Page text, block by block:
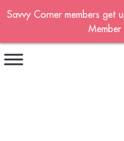
Sign up now to
Receive
Savvy Corner members
Member